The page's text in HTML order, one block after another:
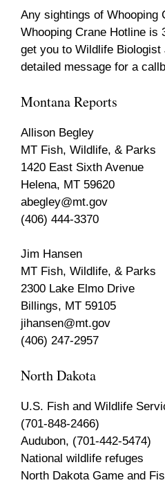
Any sightings of Whooping
Whooping Crane Hotline is
get you to Wildlife Biologist
detailed message for a
Montana Reports
Allison Begley
MT Fish, Wildlife, & Parks
1420 East Sixth Avenue
Helena, MT 59620
abegley@mt.gov
(406) 444-3370
Jim Hansen
MT Fish, Wildlife, & Parks
2300 Lake Elmo Drive
Billings, MT 59105
jihansen@mt.gov
(406) 247-2957
North Dakota
U.S. Fish and Wildlife
(701-848-2466)
Audubon, (701-442-5474)
National wildlife refuges
North Dakota Game and